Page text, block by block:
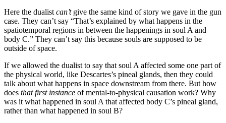
Here the dualist can’tgive the same kind of story we gave in the gun
case. They can’t say “That’s explained by what happens in the
spatiotemporal regions in between the happenings in soul A and
body C.” They can’t say this because souls are supposed to be
outside of space.
If we allowed the dualist to say that soul A affected some one part of
the physical world, like Descartes’s pineal glands, then they could
talk about what happens in space downstream from there. But how
does that first instance of mental-to-physical causation work? Why
was it what happened in soul A that affected body C’s pineal gland,
rather than what happened in soul B?